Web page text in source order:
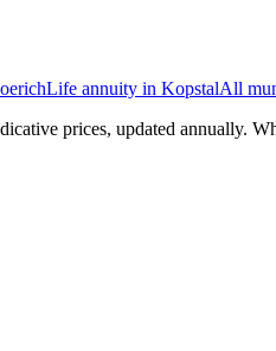
Life annuity in KopstalAll
prices, updated annually.